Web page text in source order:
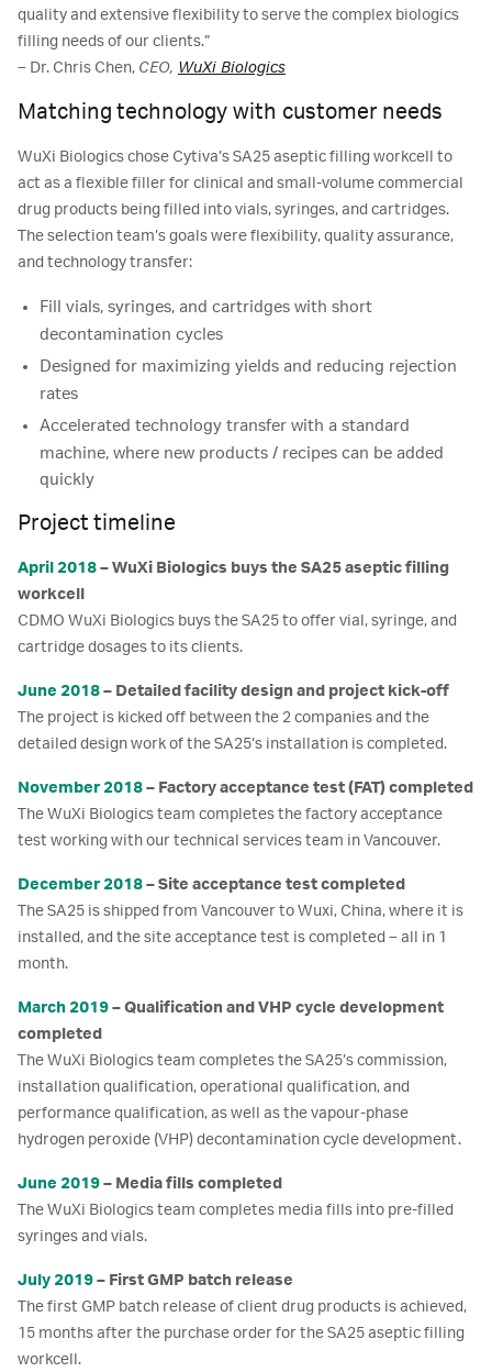
quality and extensive flexibility to serve the complex biologics
filling needs of our clients.”
– Dr. Chris Chen, CEO, WuXi Biologics
Matching technology with customer needs
WuXi Biologics chose Cytiva’s SA25 aseptic filling workcell to
act as a flexible filler for clinical and small-volume commercial
drug products being filled into vials, syringes, and cartridges.
The selection team’s goals were flexibility, quality assurance,
and technology transfer:
Fill vials, syringes, and cartridges with short
decontamination cycles
Designed for maximizing yields and reducing rejection
rates
Accelerated technology transfer with a standard
machine, where new products / recipes can be added
quickly
Project timeline
April 2018– WuXi Biologics buys the SA25 aseptic filling
workcell
CDMO WuXi Biologics buys the SA25 to offer vial, syringe, and
cartridge dosages to its clients.
June 2018– Detailed facility design and project kick-off
The project is kicked off between the 2 companies and the
detailed design work of the SA25’s installation is completed.
November 2018– Factory acceptance test (FAT) completed
The WuXi Biologics team completes the factory acceptance
test working with our technical services team in Vancouver.
December 2018– Site acceptance test completed
The SA25 is shipped from Vancouver to Wuxi, China, where it is
installed, and the site acceptance test is completed – all in 1
month.
March 2019– Qualification and VHP cycle development
completed
The WuXi Biologics team completes the SA25’s commission,
installation qualification, operational qualification, and
performance qualification, as well as the vapour-phase
hydrogen peroxide (VHP) decontamination cycle development.
June 2019– Media fills completed
The WuXi Biologics team completes media fills into pre-filled
syringes and vials.
July 2019– First GMP batch release
The first GMP batch release of client drug products is achieved,
15 months after the purchase order for the SA25 aseptic filling
workcell.